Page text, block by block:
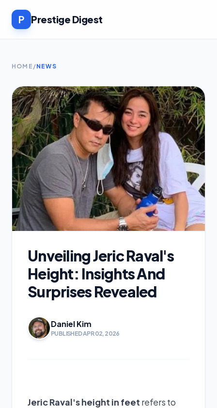
P Prestige Digest
HOME /NEWS
Unveiling Jeric Raval's
Height: Insights And
Surprises Revealed
Daniel Kim
PUBLISHED APR 02, 2026
Jeric Raval's height in feet refers to